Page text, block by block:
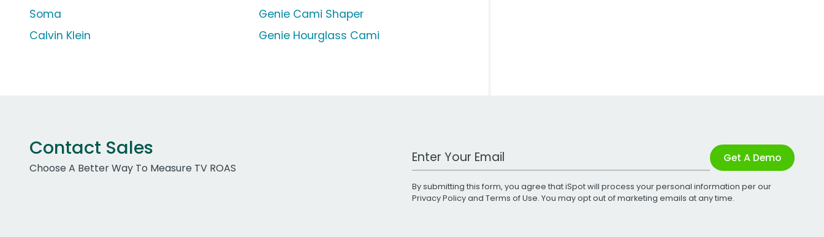
Soma
Calvin Klein
Genie Cami Shaper
Genie Hourglass Cami
Contact Sales
Choose A Better Way To Measure TV ROAS
Work Email Address Get A Demo
By submitting this form, you agree that iSpot will process your personal information per our
Privacy Policyand Terms of Use. You may opt out of marketing emails at any time.